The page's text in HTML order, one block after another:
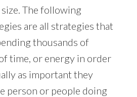
The following
are all strategies that
thousands of
time, or energy in order
as important they
person or people doing